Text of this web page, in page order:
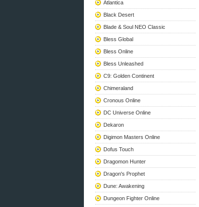
Atlantica
Black Desert
Blade & Soul NEO Classic
Bless Global
Bless Online
Bless Unleashed
C9: Golden Continent
Chimeraland
Cronous Online
DC Universe Online
Dekaron
Digimon Masters Online
Dofus Touch
Dragomon Hunter
Dragon's Prophet
Dune: Awakening
Dungeon Fighter Online